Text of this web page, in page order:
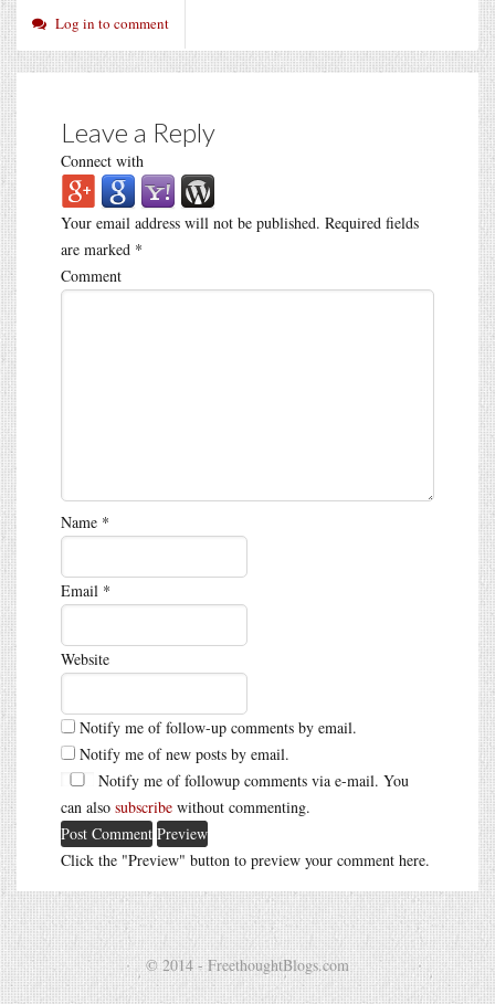
Log in to comment
Leave a Reply
Connect with
Your email address will not be published. Required fields
are marked *
Comment
Name *
Email *
Website
Notify me of follow-up comments by email.
Notify me of new posts by email.
Notify me of followup comments via e-mail. You
can also subscribe without commenting.
Click the "Preview" button to preview your comment here.
© 2014 - FreethoughtBlogs.com